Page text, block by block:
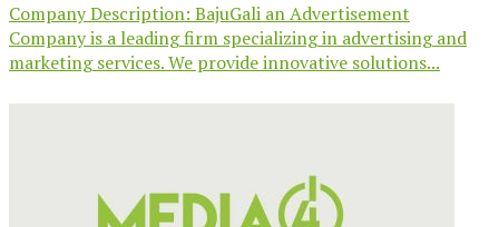
Company Description: BajuGali an Advertisement
Company is a leading firm specializing in advertising and
marketing services. We provide innovative solutions...